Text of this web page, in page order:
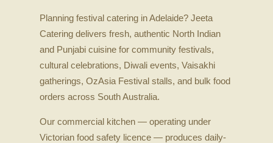
Planning festival catering in Adelaide? Jeeta
Catering delivers fresh, authentic North Indian
and Punjabi cuisine for community festivals,
cultural celebrations, Diwali events, Vaisakhi
gatherings, OzAsia Festival stalls, and bulk food
orders across South Australia.
Our commercial kitchen — operating under
Victorian food safety licence — produces daily-